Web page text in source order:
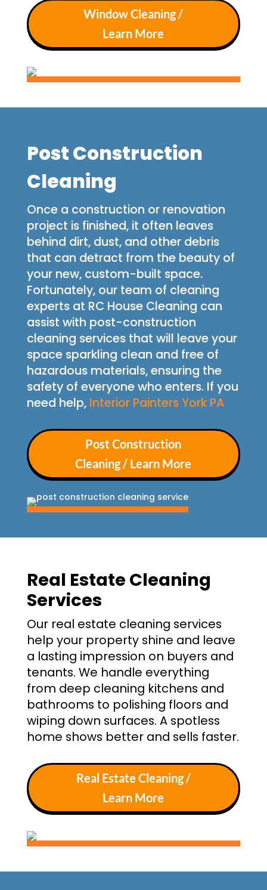
Window Cleaning /
Learn More
Post Construction
Cleaning
Once a construction or renovation
project is finished, it often leaves
behind dirt, dust, and other debris
that can detract from the beauty of
your new, custom-built space.
Fortunately, our team of cleaning
experts at RC House Cleaning can
assist with post-construction
cleaning services that will leave your
space sparkling clean and free of
hazardous materials, ensuring the
safety of everyone who enters. If you
need help, Interior Painters York PA
Post Construction
Cleaning / Learn More
Real Estate Cleaning
Services
Our real estate cleaning services
help your property shine and leave
a lasting impression on buyers and
tenants. We handle everything
from deep cleaning kitchens and
bathrooms to polishing floors and
wiping down surfaces. A spotless
home shows better and sells faster.
Real Estate Cleaning /
Learn More